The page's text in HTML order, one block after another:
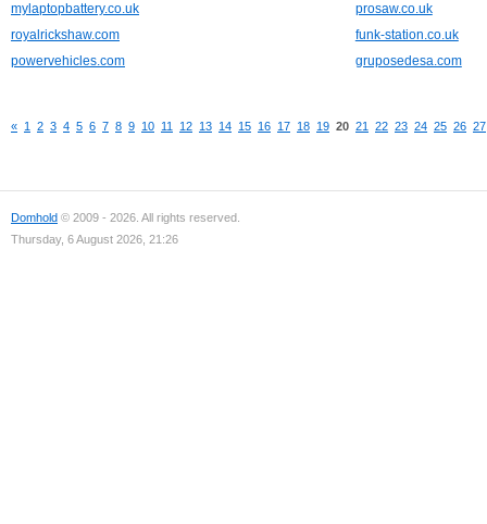
mylaptopbattery.co.uk
prosaw.co.uk
royalrickshaw.com
funk-station.co.uk
powervehicles.com
gruposedesa.com
« 1 2 3 4 5 6 7 8 9 10 11 12 13 14 15 16 17 18 19 20 21 22 23 24 25 26 27
Domhold © 2009 - 2026. All rights reserved.
Thursday, 6 August 2026, 21:26